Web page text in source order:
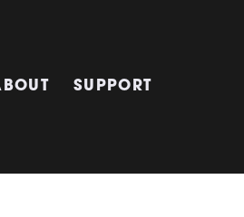
SUPPORT